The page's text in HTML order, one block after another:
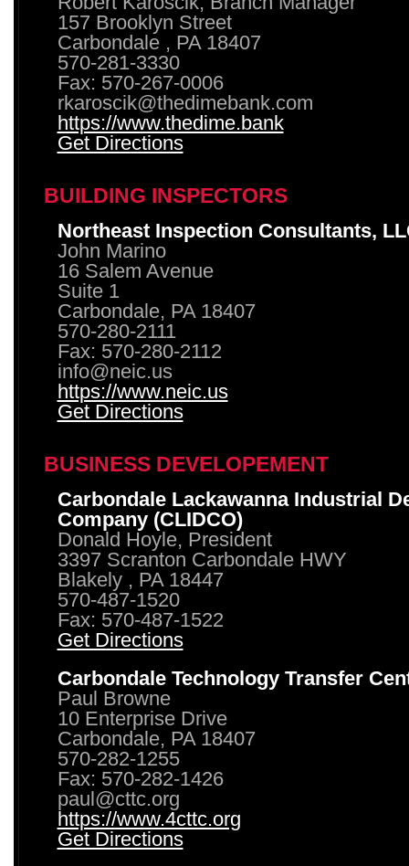
157 Brooklyn Street
Carbondale , PA 18407
570-281-3330
Fax: 570-267-0006
rkaroscik@thedimebank.com
https://www.thedime.bank
Get Directions
BUILDING INSPECTORS
Northeast Inspection Consultants,
John Marino
16 Salem Avenue
Suite 1
Carbondale, PA 18407
570-280-2111
Fax: 570-280-2112
info@neic.us
https://www.neic.us
Get Directions
BUSINESS DEVELOPEMENT
Carbondale Lackawanna Industrial
Company (CLIDCO)
Donald Hoyle, President
3397 Scranton Carbondale HWY
Blakely , PA 18447
570-487-1520
Fax: 570-487-1522
Get Directions
Carbondale Technology Transfer
Paul Browne
10 Enterprise Drive
Carbondale, PA 18407
570-282-1255
Fax: 570-282-1426
paul@cttc.org
https://www.4cttc.org
Get Directions